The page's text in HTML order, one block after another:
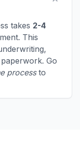
takes 2-4
This
Go
processto